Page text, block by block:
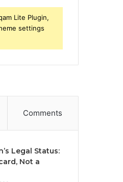
Lite Plugin,
settings
Comments
Legal Status:
Not a